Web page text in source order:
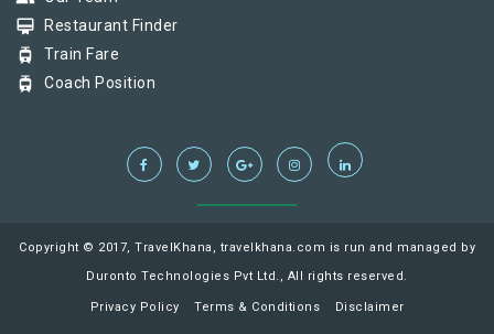
card_membership Restaurant Finder
tram Train Fare
tram Coach Position
Copyright © 2017, TravelKhana, travelkhana.com is run and managed by
Duronto Technologies Pvt Ltd., All rights reserved.
Privacy Policy Terms & Conditions Disclaimer